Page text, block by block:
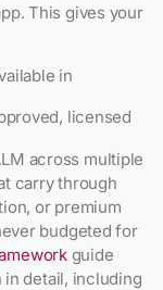
This gives your
in
licensed
across multiple
carry through
or premium
budgeted for
guide
detail, including